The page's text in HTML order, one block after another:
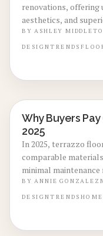
renovations,
aesthetics, and
higher initial
sustainable qualities
BYASHLEY
DESIGNTRENDS
LOCAL DESIGN
Why Buyers
2025
In 2025, terrazzo
comparable
minimal maintenance
investment elevates
savings, and
BYANNIE GONZALEZ
DESIGNTRENDS HOME